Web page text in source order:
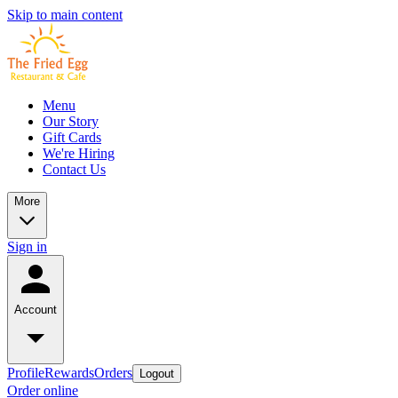
Skip to main content
Menu
Our Story
Gift Cards
We're Hiring
Contact Us
More
Sign in
Account
ProfileRewardsOrders Logout
Order online